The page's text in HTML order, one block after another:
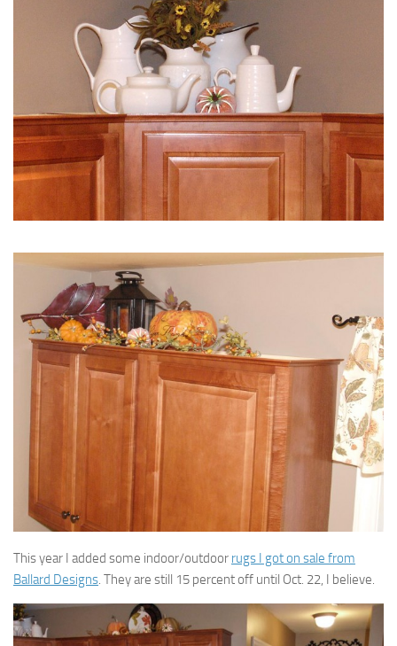
This year I added some indoor/outdoor rugs I got on sale from
Ballard Designs . They are still 15 percent off until Oct. 22, I believe.